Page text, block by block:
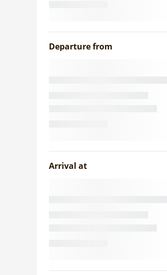
Departure from
Arrival at